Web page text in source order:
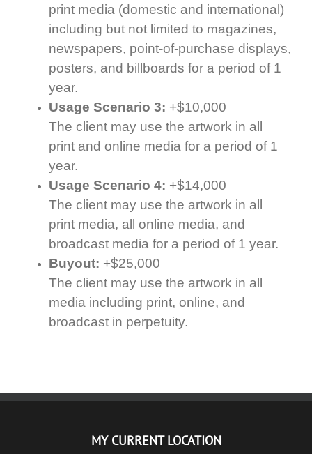
print media (domestic and international)
including but not limited to magazines,
newspapers, point-of-purchase displays,
posters, and billboards for a period of 1
year.
Usage Scenario 3: +$10,000
The client may use the artwork in all
print and online media for a period of 1
year.
Usage Scenario 4: +$14,000
The client may use the artwork in all
print media, all online media, and
broadcast media for a period of 1 year.
Buyout: +$25,000
The client may use the artwork in all
media including print, online, and
broadcast in perpetuity.
MY CURRENT LOCATION